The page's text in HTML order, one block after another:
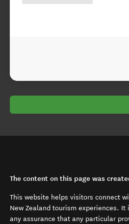
The content on this page was
This website helps visitors connect
New Zealand tourism experiences.
any assurance that any particular